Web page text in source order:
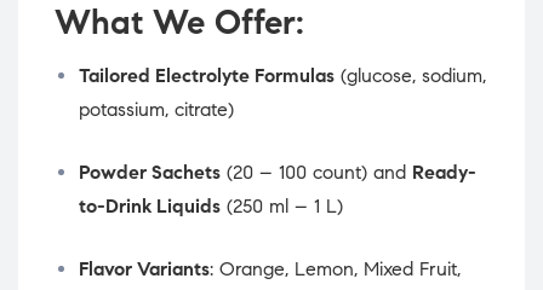
What We Offer:
Tailored Electrolyte Formulas (glucose, sodium,
potassium, citrate)
Powder Sachets (20 – 100 count) and Ready-
to-Drink Liquids (250 ml – 1 L)
Flavor Variants: Orange, Lemon, Mixed Fruit,